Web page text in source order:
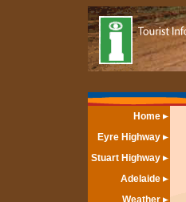
Home
Eyre Highway
Stuart Highway
Adelaide
Weather